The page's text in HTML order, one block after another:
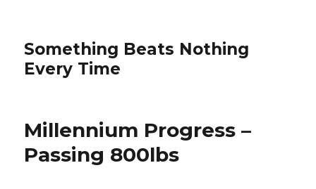
Something Beats Nothing
Every Time
Millennium Progress –
Passing 800lbs